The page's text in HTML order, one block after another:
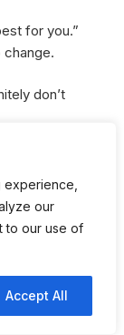
our
to our use of
Accept All
for you.”
change.
don’t
to their
Until your